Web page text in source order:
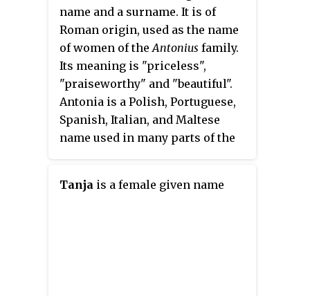
name and a surname. It is of
Roman origin, used as the name
of women of the Antonius family.
Its meaning is "priceless",
"praiseworthy" and "beautiful".
Antonia is a Polish, Portuguese,
Spanish, Italian, and Maltese
name used in many parts of the
Tanja is a female given name